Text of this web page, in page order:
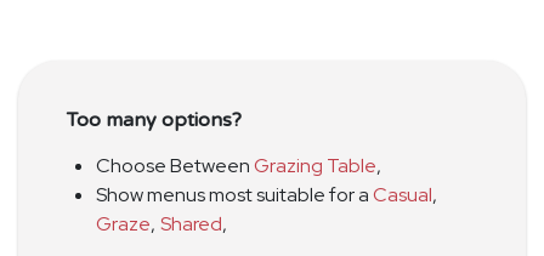
Too many options?
Choose BetweenGrazing Table,
Show menus most suitable for aCasual,
Graze, Shared,